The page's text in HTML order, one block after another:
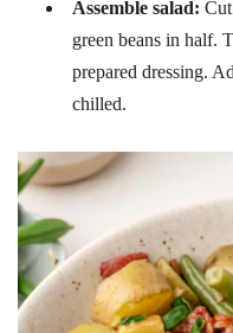
Assemble salad:
green beans in half.
prepared dressing.
chilled.